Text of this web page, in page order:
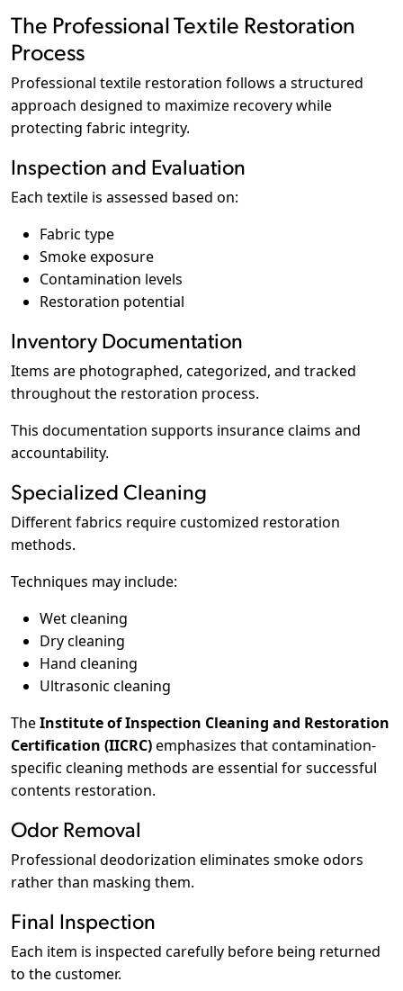
The Professional Textile Restoration
Process
Professional textile restoration follows a structured
approach designed to maximize recovery while
protecting fabric integrity.
Inspection and Evaluation
Each textile is assessed based on:
Fabric type
Smoke exposure
Contamination levels
Restoration potential
Inventory Documentation
Items are photographed, categorized, and tracked
throughout the restoration process.
This documentation supports insurance claims and
accountability.
Specialized Cleaning
Different fabrics require customized restoration
methods.
Techniques may include:
Wet cleaning
Dry cleaning
Hand cleaning
Ultrasonic cleaning
TheInstitute of Inspection Cleaning and Restoration
Certification (IICRC)emphasizes that contamination-
specific cleaning methods are essential for successful
contents restoration.
Odor Removal
Professional deodorization eliminates smoke odors
rather than masking them.
Final Inspection
Each item is inspected carefully before being returned
to the customer.